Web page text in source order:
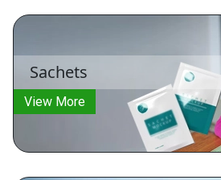
Sachets
View More